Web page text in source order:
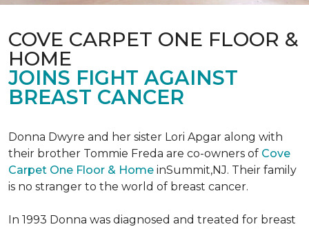
COVE CARPET ONE FLOOR &
HOME
JOINS FIGHT AGAINST
BREAST CANCER
Donna Dwyre and her sister Lori Apgar along with
their brother Tommie Freda are co-owners of Cove
Carpet One Floor & Home inSummit,NJ. Their family
is no stranger to the world of breast cancer.
In 1993 Donna was diagnosed and treated for breast